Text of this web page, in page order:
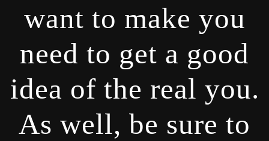
want to make you
need to get a good
idea of the real you.
As well, be sure to